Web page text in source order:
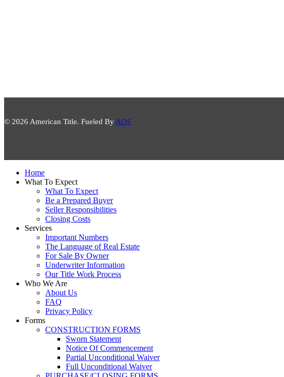
© 2026 American Title. Fueled By AOS
Close
Menu
Home
What To Expect
What To Expect
Be a Prepared Buyer
Seller Responsibilities
Closing Costs
Services
Important Numbers
The Language of Real Estate
For Sale By Owner
Underwriter Information
Our Title Work Process
Who We Are
About Us
FAQ
Privacy Policy
Forms
CONSTRUCTION FORMS
Sworn Statement
Notice Of Commencement
Partial Unconditional Waiver
Full Unconditional Waiver